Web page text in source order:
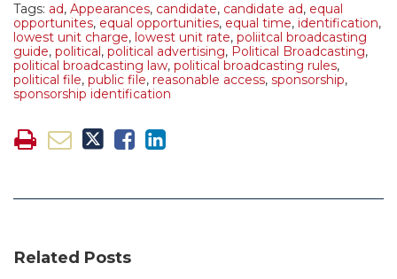
Tags: ad, Appearances, candidate, candidate ad, equal
opportunites, equal opportunities, equal time, identification,
lowest unit charge, lowest unit rate, poliitcal broadcasting
guide, political , political advertising, Political Broadcasting,
political broadcasting law, political broadcasting rules,
political file, public file, reasonable access, sponsorship,
sponsorship identification
Related Posts